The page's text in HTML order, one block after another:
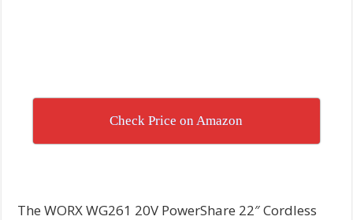
Check Price on Amazon
The WORX WG261 20V PowerShare 22″ Cordless